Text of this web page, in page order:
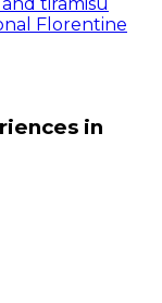
Florentine
in